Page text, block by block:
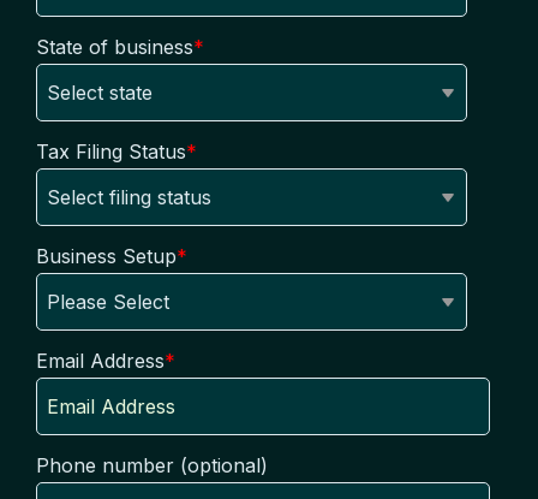
State of business*
Tax Filing Status*
Business Setup*
Email Address*
Phone number (optional)